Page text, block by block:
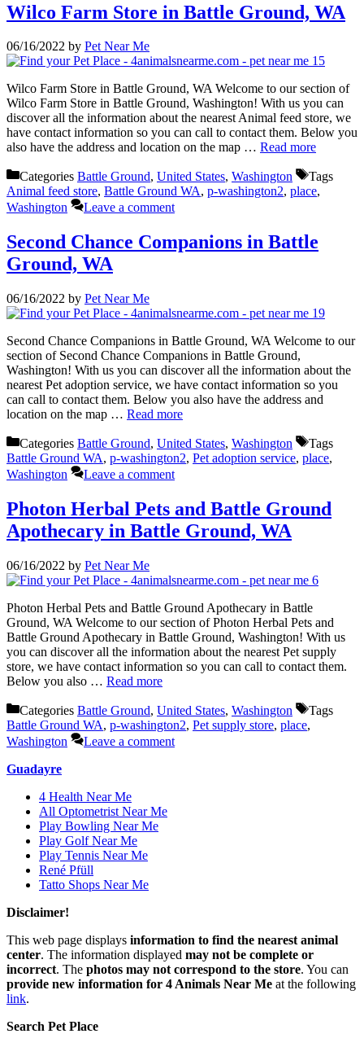
Wilco Farm Store in Battle Ground, WA
06/16/2022 by Pet Near Me
Wilco Farm Store in Battle Ground, WA Welcome to our section of
Wilco Farm Store in Battle Ground, Washington! With us you can
discover all the information about the nearest Animal feed store, we
have contact information so you can call to contact them. Below you
also have the address and location on the map … Read more
Categories Battle Ground, United States, Washington
Tags
Animal feed store, Battle Ground WA, p-washington2, place,
Washington
Leave a comment
Second Chance Companions in Battle
Ground, WA
06/16/2022 by Pet Near Me
Second Chance Companions in Battle Ground, WA Welcome to our
section of Second Chance Companions in Battle Ground,
Washington! With us you can discover all the information about the
nearest Pet adoption service, we have contact information so you
can call to contact them. Below you also have the address and
location on the map … Read more
Categories Battle Ground, United States, Washington
Tags
Battle Ground WA, p-washington2, Pet adoption service, place,
Washington
Leave a comment
Photon Herbal Pets and Battle Ground
Apothecary in Battle Ground, WA
06/16/2022 by Pet Near Me
Photon Herbal Pets and Battle Ground Apothecary in Battle
Ground, WA Welcome to our section of Photon Herbal Pets and
Battle Ground Apothecary in Battle Ground, Washington! With us
you can discover all the information about the nearest Pet supply
store, we have contact information so you can call to contact them.
Below you also … Read more
Categories Battle Ground, United States, Washington
Tags
Battle Ground WA, p-washington2, Pet supply store, place,
Washington
Leave a comment
Guadayre
4 Health Near Me
All Optometrist Near Me
Play Bowling Near Me
Play Golf Near Me
Play Tennis Near Me
René Pfüll
Tatto Shops Near Me
Disclaimer!
This web page displays information to find the nearest animal
center. The information displayed may not be complete or
incorrect. The photos may not correspond to the store. You can
provide new information for 4 Animals Near Me at the following
link.
Search Pet Place